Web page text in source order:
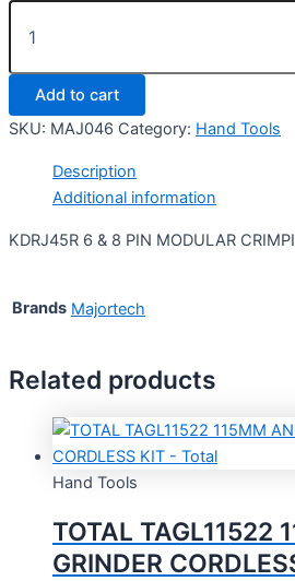
Add to cart
SKU: MAJ046 Category: Hand Tools
Description
Additional information
KDRJ45R 6 & 8 PIN MODULAR
Brands Majortech
Related products
Hand Tools
TOTAL TAGL11522
GRINDER